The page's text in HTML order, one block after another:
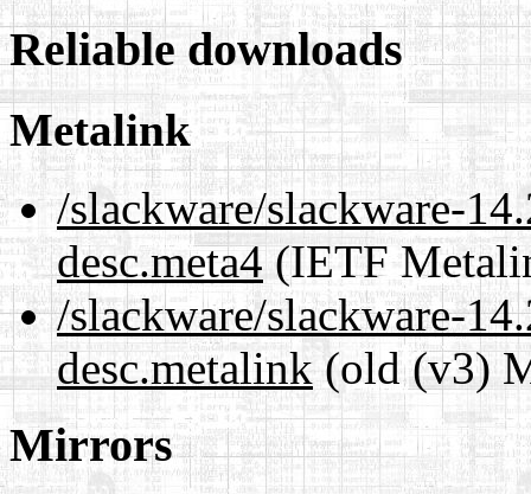
Reliable downloads
Metalink
/slackware/slackware-
desc.meta4(IETF
/slackware/slackware-
desc.metalink(old (v3)
Mirrors